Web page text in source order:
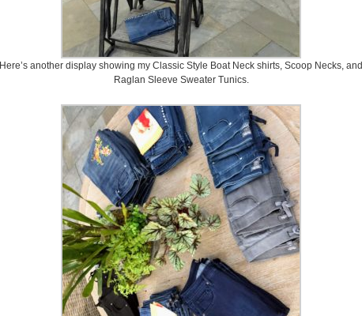
Here’s another display showing my Classic Style Boat Neck shirts, Scoop Necks, and
Raglan Sleeve Sweater Tunics.